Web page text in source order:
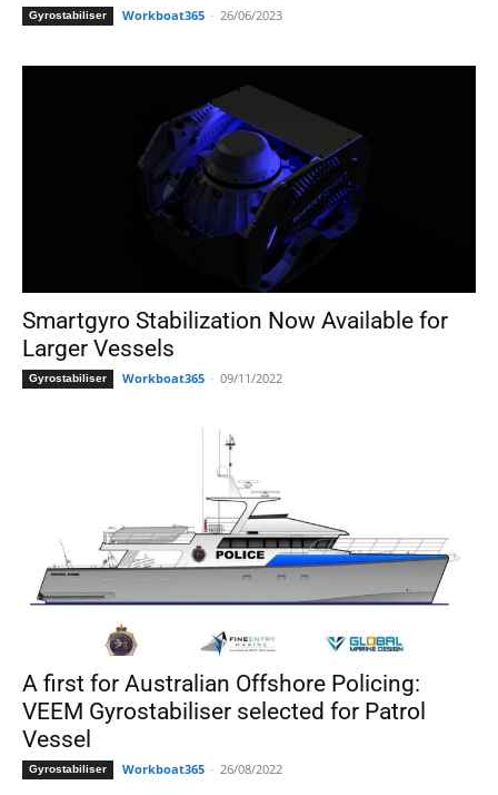
Gyrostabiliser Workboat365 - 26/06/2023
Smartgyro Stabilization Now Available for
Larger Vessels
Gyrostabiliser Workboat365 - 09/11/2022
A first for Australian Offshore Policing:
VEEM Gyrostabiliser selected for Patrol
Vessel
Gyrostabiliser Workboat365 - 26/08/2022